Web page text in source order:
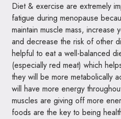
Diet & exercise are extremely
fatigue during menopause
maintain muscle mass, increase
and decrease the risk of other
helpful to eat a well-balanced
(especially red meat) which
they will be more metabolically
will have more energy
muscles are giving off more
foods are the key to being